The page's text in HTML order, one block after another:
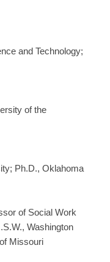
and Technology;
of the
Ph.D., Oklahoma
of Social Work
Washington
Missouri